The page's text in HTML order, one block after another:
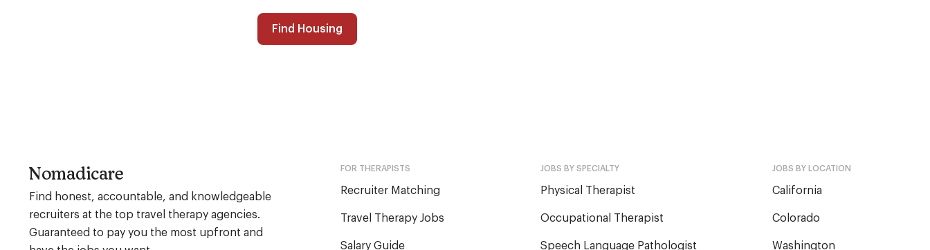
Find Housing
Nomadicare
Find honest, accountable, and knowledgeable
recruiters at the top travel therapy agencies.
Guaranteed to pay you the most upfront and
FOR THERAPISTS
Recruiter Matching
Travel Therapy Jobs
Salary Guide
JOBS BY SPECIALTY
Physical Therapist
Occupational Therapist
Speech Language Pathologist
JOBS BY LOCATION
California
Colorado
Washington